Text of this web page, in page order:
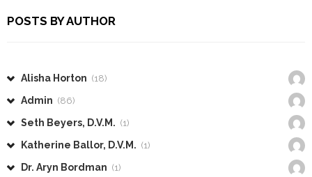
POSTS BY AUTHOR
Alisha Horton (18)
Admin (86)
Seth Beyers, D.V.M. (1)
Katherine Ballor, D.V.M. (1)
Dr. Aryn Bordman (1)